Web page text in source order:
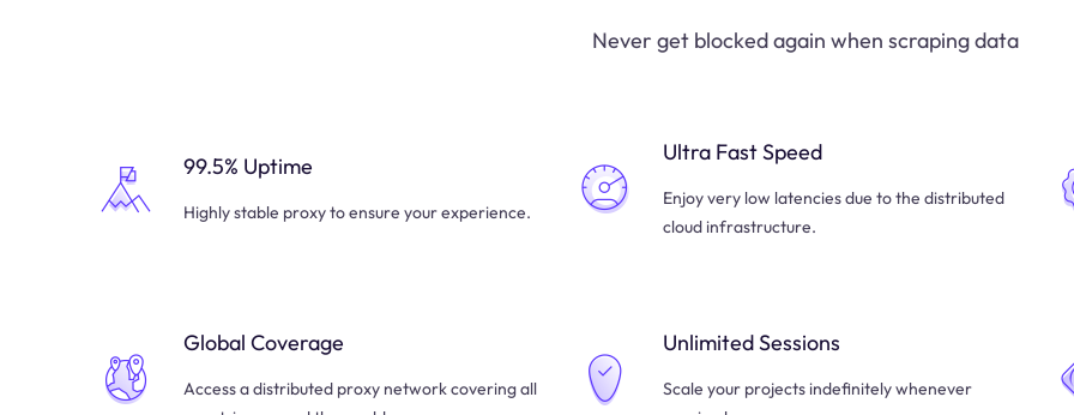
Never get blocked again when scraping data
99.5% Uptime
Highly stable proxy to ensure your experience.
Ultra Fast Speed
Enjoy very low latencies due to the distributed
cloud infrastructure.
Global Coverage
Access a distributed proxy network covering all
Unlimited Sessions
Scale your projects indefinitely whenever